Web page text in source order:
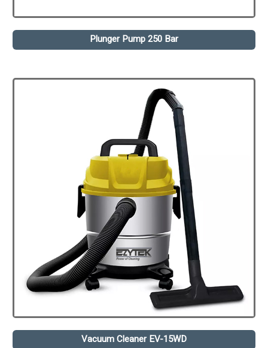
Plunger Pump 250 Bar
Vacuum Cleaner EV-15WD